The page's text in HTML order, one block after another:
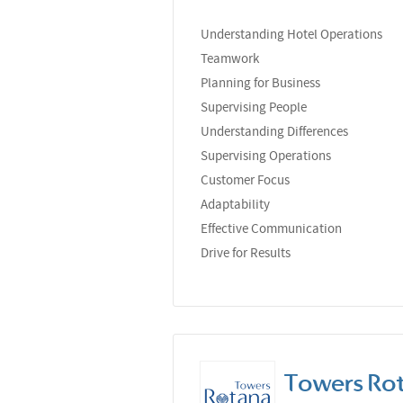
Understanding Hotel Operations
Teamwork
Planning for Business
Supervising People
Understanding Differences
Supervising Operations
Customer Focus
Adaptability
Effective Communication
Drive for Results
Towers